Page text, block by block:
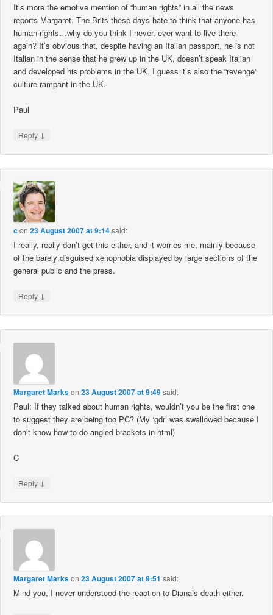
It’s more the emotive mention of “human rights” in all the news
reports Margaret. The Brits these days hate to think that anyone has
human rights…why do you think I never, ever want to live there
again? It’s obvious that, despite having an Italian passport, he is not
Italian in the sense that he grew up in the UK, doesn’t speak Italian
and developed his problems in the UK. I guess it’s also the “revenge”
culture rampant in the UK.
Paul
Reply ↓
con23 August 2007 at 9:14said:
I really, really don’t get this either, and it worries me, mainly because
of the barely disguised xenophobia displayed by large sections of the
general public and the press.
Reply ↓
Margaret Markson23 August 2007 at 9:49said:
Paul: If they talked about human rights, wouldn’t you be the first one
to suggest they are being too PC? (My ‘gdr’ was swallowed because I
don’t know how to do angled brackets in html)
C
Reply ↓
Margaret Markson23 August 2007 at 9:51 said:
Mind you, I never understood the reaction to Diana’s death either.